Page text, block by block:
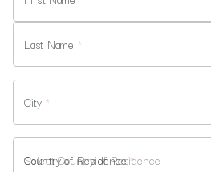
Last Name *
City *
Country of Residence*